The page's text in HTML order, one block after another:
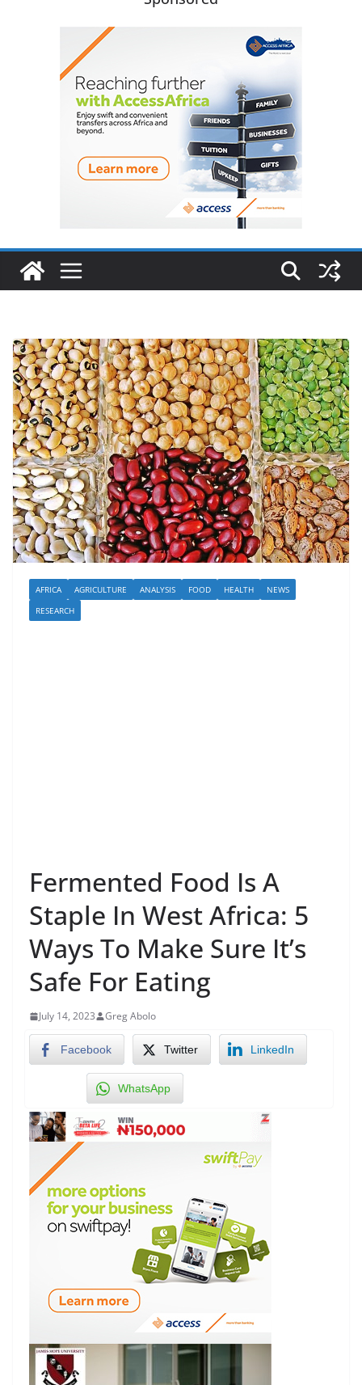
AFRICA AGRICULTURE ANALYSIS FOOD HEALTH
NEWS
RESEARCH
Fermented Food Is A
Staple In West Africa: 5
Ways To Make Sure It’s
Safe For Eating
July 14, 2023 Greg Abolo
Facebook Twitter LinkedIn
WhatsApp